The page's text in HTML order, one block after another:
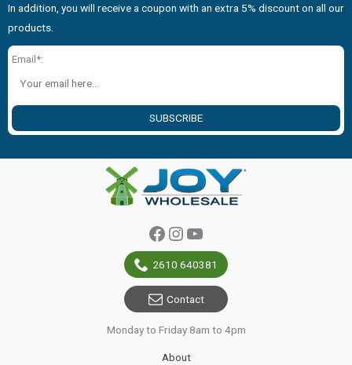
In addition, you will receive a coupon with an extra 5% discount on all our
products.
Email*:
SUBSCRIBE
Facebook
Instagram
YouTube
2610 640381
Contact
Monday to Friday 8am to 4pm
About